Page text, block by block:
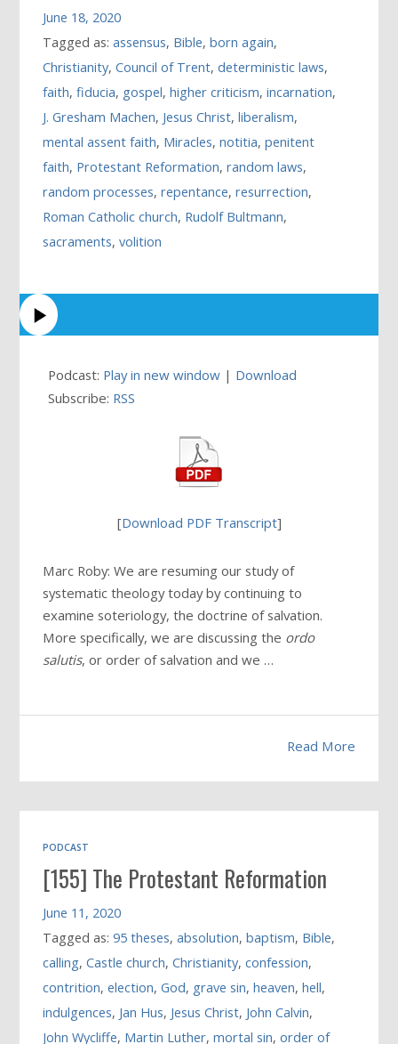
June 18, 2020
Tagged as:assensus, Bible,born again,
Christianity,Council of Trent,deterministic laws,
faith,fiducia, gospel,higher criticism,incarnation,
J. Gresham Machen, Jesus Christ,liberalism,
mental assent faith, Miracles,notitia,penitent
faith, Protestant Reformation,random laws,
random processes,repentance,resurrection,
Roman Catholic church, Rudolf Bultmann,
sacraments,volition
Podcast: Play in new window | Download
Subscribe: RSS
[Download PDF Transcript]
Marc Roby: We are resuming our study of
systematic theology today by continuing to
examine soteriology, the doctrine of salvation.
More specifically, we are discussing the ordo
salutis, or order of salvation and we …
Read More
PODCAST
[155] The Protestant Reformation
June 11, 2020
Tagged as:95 theses,absolution,baptism, Bible,
calling,Castle church,Christianity,confession,
contrition,election,God, grave sin,heaven,hell,
indulgences, Jan Hus, Jesus Christ, John Calvin,
John Wycliffe, Martin Luther,mortal sin,order of